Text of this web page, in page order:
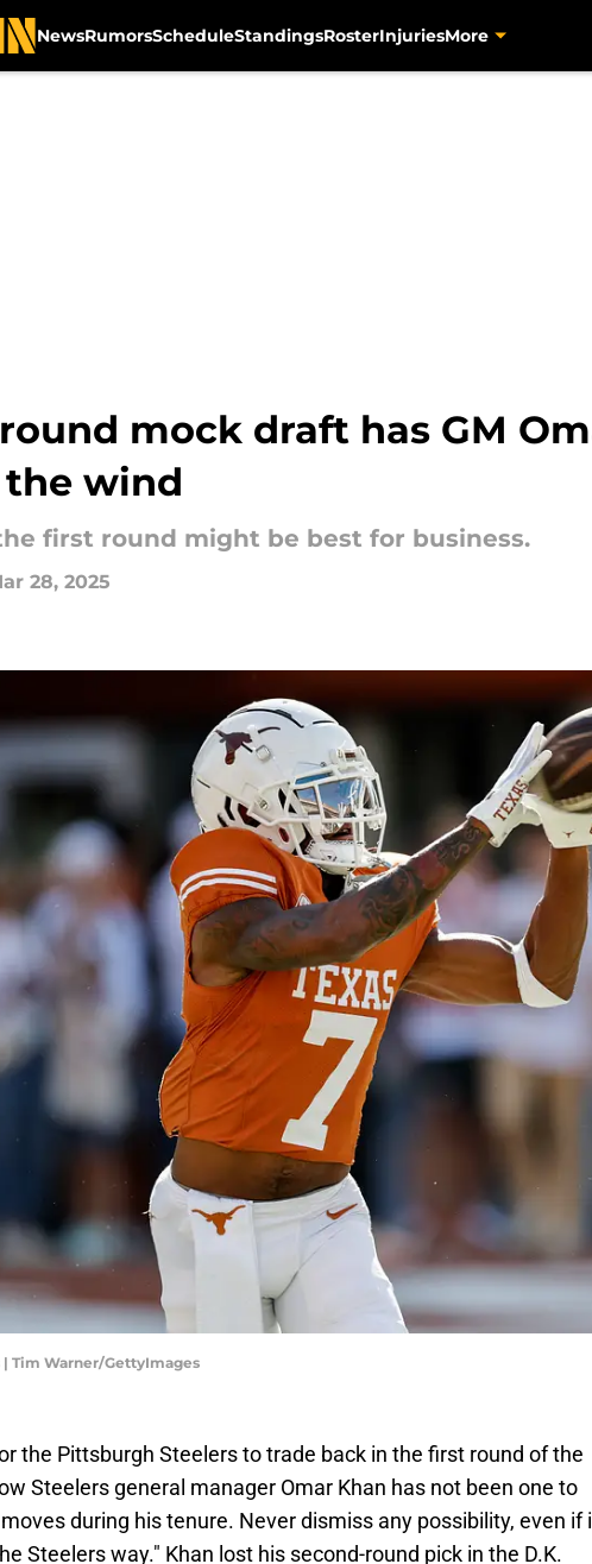
NewsRumorsScheduleStandingsRosterInjuriesMore
mock draft has GM
wind
first round might be best for business.
28, 2025
| Tim Warner/GettyImages
the Pittsburgh Steelers to trade back in the first round of the
Steelers general manager Omar Khan has not been one to
during his tenure. Never dismiss any possibility, even if
Steelers way." Khan lost his second-round pick in the D.K.